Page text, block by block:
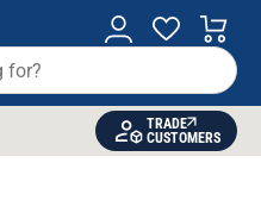
TRADE
CUSTOMERS